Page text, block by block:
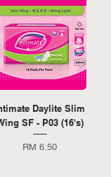
Daylite Slim
SF - P03 (16's)
Price
RM 6.50